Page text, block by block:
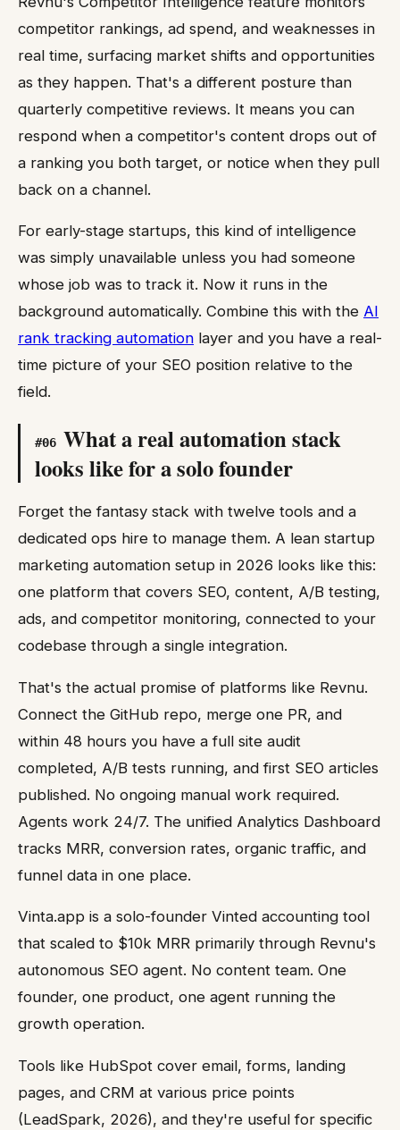
competitor rankings, ad spend, and weaknesses in
real time, surfacing market shifts and opportunities
as they happen. That's a different posture than
quarterly competitive reviews. It means you can
respond when a competitor's content drops out of
a ranking you both target, or notice when they pull
back on a channel.
For early-stage startups, this kind of intelligence
was simply unavailable unless you had someone
whose job was to track it. Now it runs in the
background automatically. Combine this with the AI
rank tracking automation layer and you have a real-
time picture of your SEO position relative to the
field.
#06 What a real automation stack
looks like for a solo founder
Forget the fantasy stack with twelve tools and a
dedicated ops hire to manage them. A lean startup
marketing automation setup in 2026 looks like this:
one platform that covers SEO, content, A/B testing,
ads, and competitor monitoring, connected to your
codebase through a single integration.
That's the actual promise of platforms like Revnu.
Connect the GitHub repo, merge one PR, and
within 48 hours you have a full site audit
completed, A/B tests running, and first SEO articles
published. No ongoing manual work required.
Agents work 24/7. The unified Analytics Dashboard
tracks MRR, conversion rates, organic traffic, and
funnel data in one place.
Vinta.app is a solo-founder Vinted accounting tool
that scaled to $10k MRR primarily through Revnu's
autonomous SEO agent. No content team. One
founder, one product, one agent running the
growth operation.
Tools like HubSpot cover email, forms, landing
pages, and CRM at various price points
(LeadSpark, 2026), and they're useful for specific